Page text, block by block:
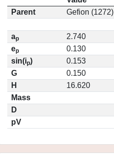
Parent
Gefion (1272)
ap
2.740
ep
0.130
sin(ip)
0.153
G
0.150
H
16.620
Mass
D
pV